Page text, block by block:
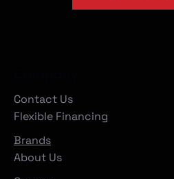
Contact Us
Flexible Financing
Brands
About Us